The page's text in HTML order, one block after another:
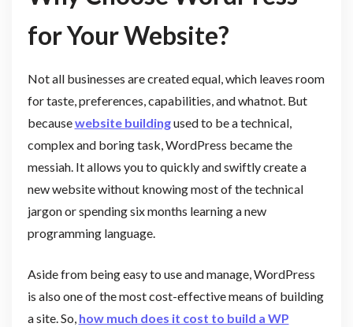
for Your Website?
Not all businesses are created equal, which leaves room
for taste, preferences, capabilities, and whatnot. But
becausewebsite buildingused to be a technical,
complex and boring task, WordPress became the
messiah. It allows you to quickly and swiftly create a
new website without knowing most of the technical
jargon or spending six months learning a new
programming language.
Aside from being easy to use and manage, WordPress
is also one of the most cost-effective means of building
a site. So, how much does it cost to build a WP